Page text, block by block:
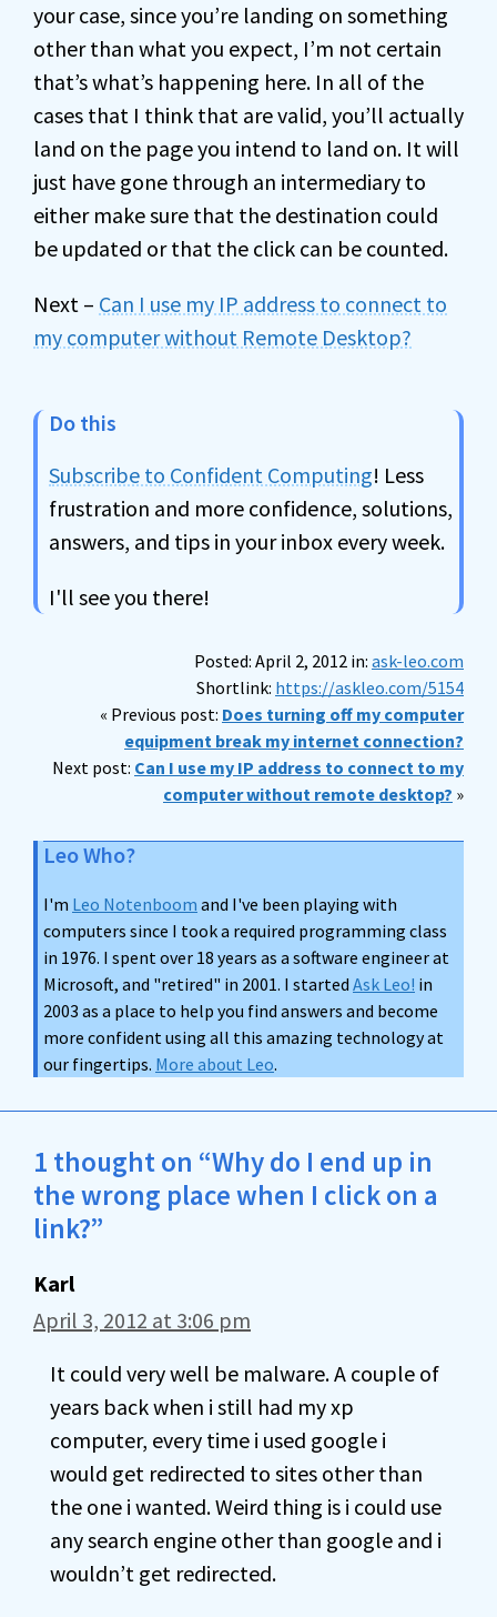
your case, since you’re landing on something
other than what you expect, I’m not certain
that’s what’s happening here. In all of the
cases that I think that are valid, you’ll actually
land on the page you intend to land on. It will
just have gone through an intermediary to
either make sure that the destination could
be updated or that the click can be counted.
Next – Can I use my IP address to connect to
my computer without Remote Desktop?
Do this
Subscribe to Confident Computing! Less
frustration and more confidence, solutions,
answers, and tips in your inbox every week.
I'll see you there!
Posted: April 2, 2012 in: ask-leo.com
Shortlink: https://askleo.com/5154
« Previous post: Does turning off my computer
equipment break my internet connection?
Next post: Can I use my IP address to connect to my
computer without remote desktop? »
Leo Who?
I'm Leo Notenboom and I've been playing with
computers since I took a required programming class
in 1976. I spent over 18 years as a software engineer at
Microsoft, and "retired" in 2001. I started Ask Leo! in
2003 as a place to help you find answers and become
more confident using all this amazing technology at
our fingertips. More about Leo.
1 thought on “Why do I end up in
the wrong place when I click on a
link?”
Karl
April 3, 2012 at 3:06 pm
It could very well be malware. A couple of
years back when i still had my xp
computer, every time i used google i
would get redirected to sites other than
the one i wanted. Weird thing is i could use
any search engine other than google and i
wouldn’t get redirected.